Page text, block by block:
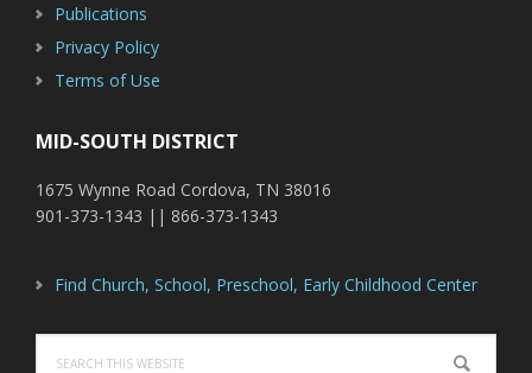
Publications
Privacy Policy
Terms of Use
MID-SOUTH DISTRICT
1675 Wynne Road Cordova, TN 38016
901-373-1343 || 866-373-1343
Find Church, School, Preschool, Early Childhood Center